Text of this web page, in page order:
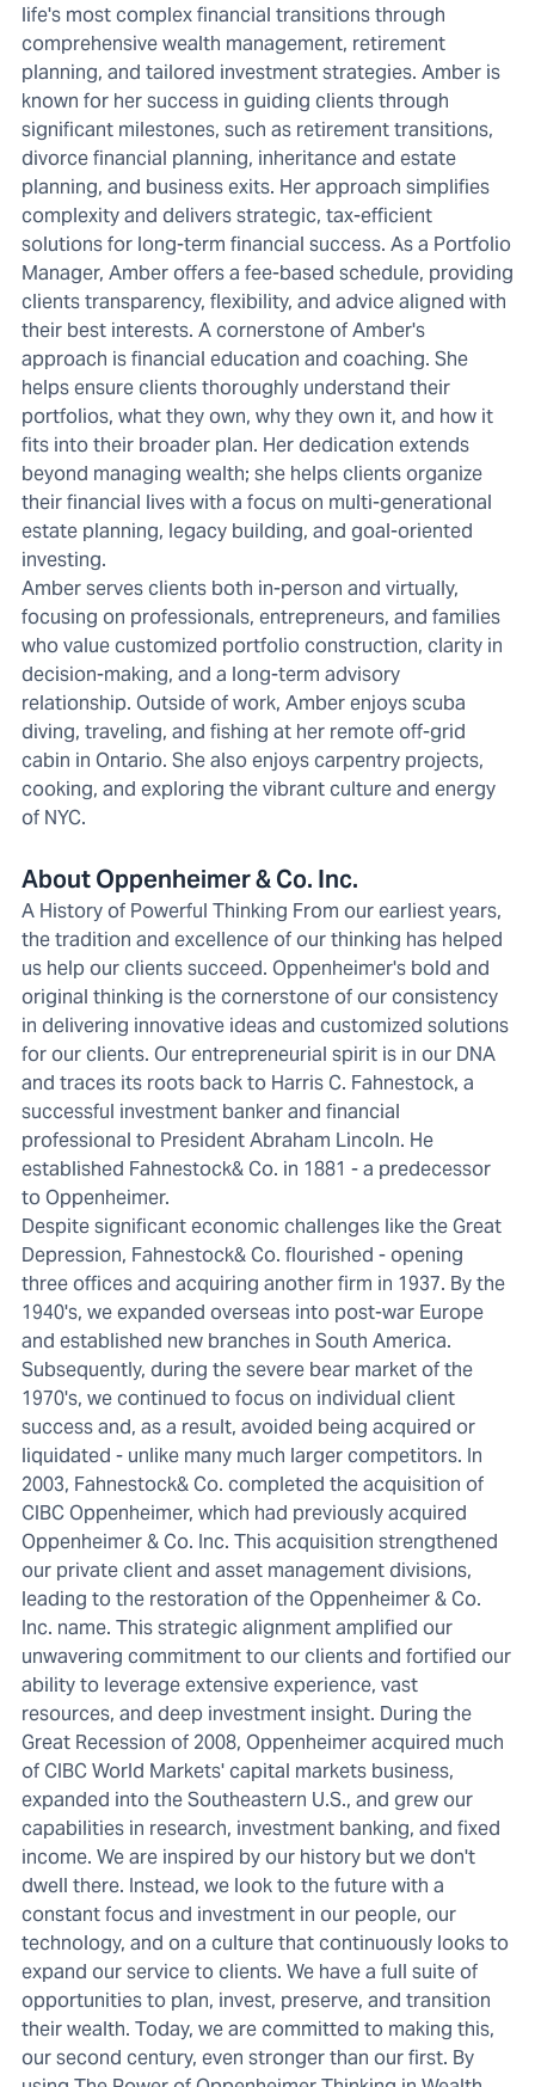
life's most complex financial transitions through
comprehensive wealth management, retirement
planning, and tailored investment strategies. Amber is
known for her success in guiding clients through
significant milestones, such as retirement transitions,
divorce financial planning, inheritance and estate
planning, and business exits. Her approach simplifies
complexity and delivers strategic, tax-efficient
solutions for long-term financial success. As a Portfolio
Manager, Amber offers a fee-based schedule, providing
clients transparency, flexibility, and advice aligned with
their best interests. A cornerstone of Amber's
approach is financial education and coaching. She
helps ensure clients thoroughly understand their
portfolios, what they own, why they own it, and how it
fits into their broader plan. Her dedication extends
beyond managing wealth; she helps clients organize
their financial lives with a focus on multi-generational
estate planning, legacy building, and goal-oriented
investing.
Amber serves clients both in-person and virtually,
focusing on professionals, entrepreneurs, and families
who value customized portfolio construction, clarity in
decision-making, and a long-term advisory
relationship. Outside of work, Amber enjoys scuba
diving, traveling, and fishing at her remote off-grid
cabin in Ontario. She also enjoys carpentry projects,
cooking, and exploring the vibrant culture and energy
of NYC.
About Oppenheimer & Co. Inc.
A History of Powerful Thinking From our earliest years,
the tradition and excellence of our thinking has helped
us help our clients succeed. Oppenheimer's bold and
original thinking is the cornerstone of our consistency
in delivering innovative ideas and customized solutions
for our clients. Our entrepreneurial spirit is in our DNA
and traces its roots back to Harris C. Fahnestock, a
successful investment banker and financial
professional to President Abraham Lincoln. He
established Fahnestock& Co. in 1881 - a predecessor
to Oppenheimer.
Despite significant economic challenges like the Great
Depression, Fahnestock& Co. flourished - opening
three offices and acquiring another firm in 1937. By the
1940's, we expanded overseas into post-war Europe
and established new branches in South America.
Subsequently, during the severe bear market of the
1970's, we continued to focus on individual client
success and, as a result, avoided being acquired or
liquidated - unlike many much larger competitors. In
2003, Fahnestock& Co. completed the acquisition of
CIBC Oppenheimer, which had previously acquired
Oppenheimer & Co. Inc. This acquisition strengthened
our private client and asset management divisions,
leading to the restoration of the Oppenheimer & Co.
Inc. name. This strategic alignment amplified our
unwavering commitment to our clients and fortified our
ability to leverage extensive experience, vast
resources, and deep investment insight. During the
Great Recession of 2008, Oppenheimer acquired much
of CIBC World Markets' capital markets business,
expanded into the Southeastern U.S., and grew our
capabilities in research, investment banking, and fixed
income. We are inspired by our history but we don't
dwell there. Instead, we look to the future with a
constant focus and investment in our people, our
technology, and on a culture that continuously looks to
expand our service to clients. We have a full suite of
opportunities to plan, invest, preserve, and transition
their wealth. Today, we are committed to making this,
our second century, even stronger than our first. By